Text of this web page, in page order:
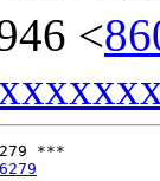
<
***